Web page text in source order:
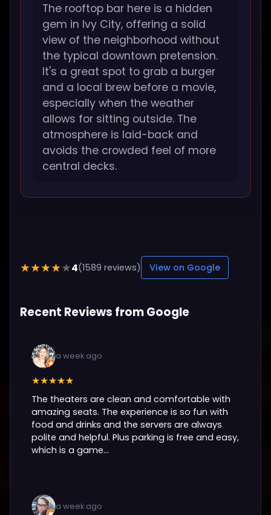
The rooftop bar here is a hidden
gem in Ivy City, offering a solid
view of the neighborhood without
the typical downtown pretension.
It's a great spot to grab a burger
and a local brew before a movie,
especially when the weather
allows for sitting outside. The
atmosphere is laid-back and
avoids the crowded feel of more
central decks.
★★★★★4(1589 reviews) View on Google
Recent Reviews from Google
a week ago
★★★★★
The theaters are clean and comfortable with
amazing seats. The experience is so fun with
food and drinks and the servers are always
polite and helpful. Plus parking is free and easy,
which is a game...
a week ago